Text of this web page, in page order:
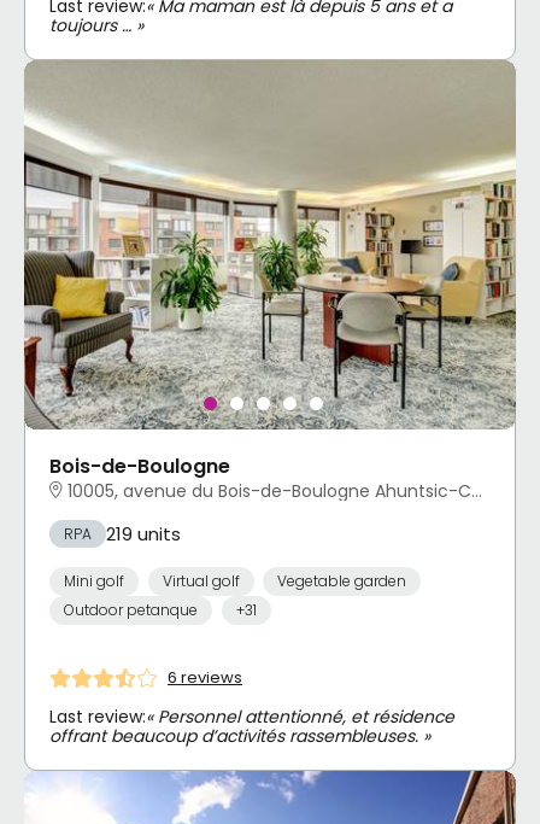
Last review:« Ma maman est là depuis 5 ans et a
toujours … »
Bois-de-Boulogne
10005, avenue du Bois-de-Boulogne Ahuntsic-Cartierville, Montréal, QC
RPA 219 units
Mini golf Virtual golf
Vegetable garden
Outdoor petanque
+31
6 reviews
Last review:« Personnel attentionné, et résidence
offrant beaucoup d’activités rassembleuses. »